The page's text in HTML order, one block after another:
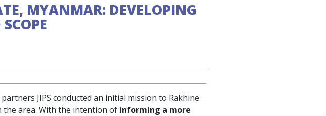
MYANMAR: DEVELOPING
JIPS conducted an initial mission to Rakhine
area. With the intention of informing a more